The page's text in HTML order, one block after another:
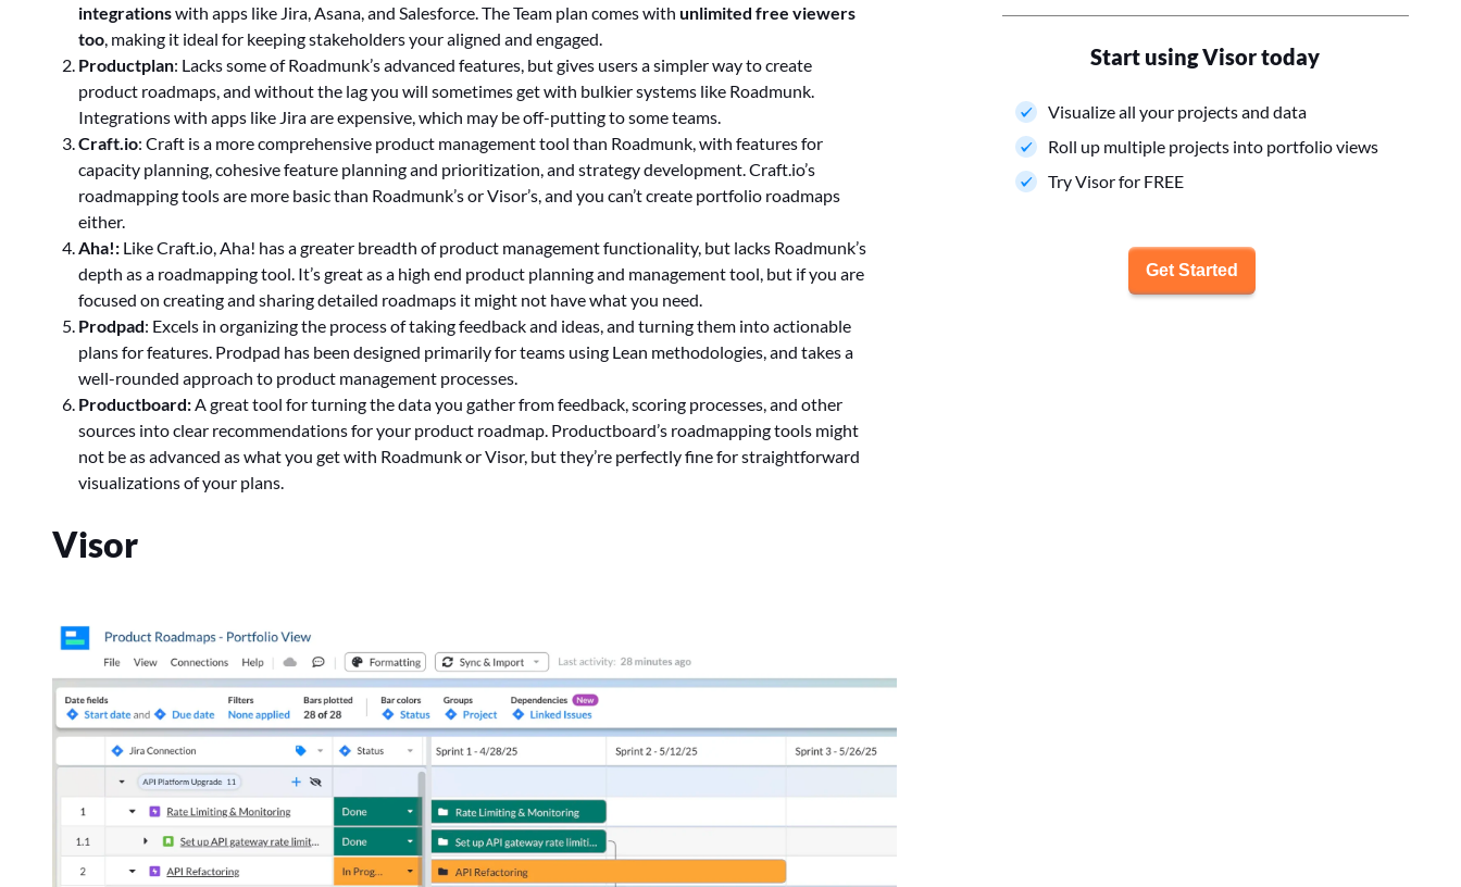
Start using Visor today
Visualize all your projects and data
Roll up multiple projects into portfolio views
Try Visor for FREE
Get Started
integrationswith apps like Jira, Asana, and Salesforce. The Team plan comes with unlimited free viewers
too , making it ideal for keeping stakeholders your aligned and engaged.
Productplan: Lacks some of Roadmunk’s advanced features, but gives users a simpler way to create
product roadmaps, and without the lag you will sometimes get with bulkier systems like Roadmunk.
Integrations with apps like Jira are expensive, which may be off-putting to some teams.
Craft.io: Craft is a more comprehensive product management tool than Roadmunk, with features for
capacity planning, cohesive feature planning and prioritization, and strategy development. Craft.io’s
roadmapping tools are more basic than Roadmunk’s or Visor’s, and you can’t create portfolio roadmaps
either.
Aha!: Like Craft.io, Aha! has a greater breadth of product management functionality, but lacks Roadmunk’s
depth as a roadmapping tool. It’s great as a high end product planning and management tool, but if you are
focused on creating and sharing detailed roadmaps it might not have what you need.
Prodpad: Excels in organizing the process of taking feedback and ideas, and turning them into actionable
plans for features. Prodpad has been designed primarily for teams using Lean methodologies, and takes a
well-rounded approach to product management processes.
Productboard: A great tool for turning the data you gather from feedback, scoring processes, and other
sources into clear recommendations for your product roadmap. Productboard’s roadmapping tools might
not be as advanced as what you get with Roadmunk or Visor, but they’re perfectly fine for straightforward
visualizations of your plans.
Visor